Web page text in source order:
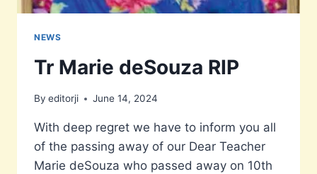
NEWS
Tr Marie deSouza RIP
By editorji June 14, 2024
With deep regret we have to inform you all
of the passing away of our Dear Teacher
Marie deSouza who passed away on 10th